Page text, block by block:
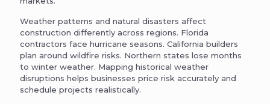
Weather patterns and natural disasters affect
construction differently across regions. Florida
contractors face hurricane seasons. California builders
plan around wildfire risks. Northern states lose months
to winter weather. Mapping historical weather
disruptions helps businesses price risk accurately and
schedule projects realistically.